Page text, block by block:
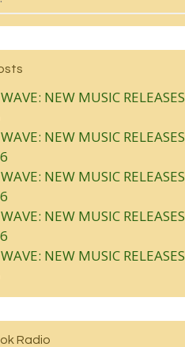
NEW MUSIC RELEASES
NEW MUSIC RELEASES
NEW MUSIC RELEASES
NEW MUSIC RELEASES
NEW MUSIC RELEASES
Radio